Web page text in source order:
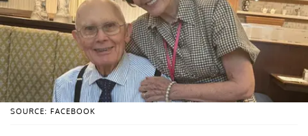
SOURCE: FACEBOOK